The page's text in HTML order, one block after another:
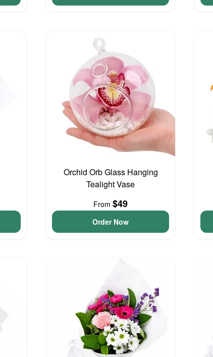
Orchid Orb Glass Hanging
Tealight Vase
From $49
Order Now